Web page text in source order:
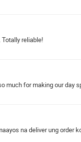
reliable!
much for making our day
na deliver ung order